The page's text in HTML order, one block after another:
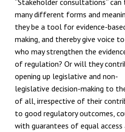
many different forms and
they be a tool for evidence-
making, and thereby give voice
who may strengthen the
of regulation? Or will they
opening up legislative and non-
legislative decision-making to
of all, irrespective of their
to good regulatory outcomes,
with guarantees of equal access